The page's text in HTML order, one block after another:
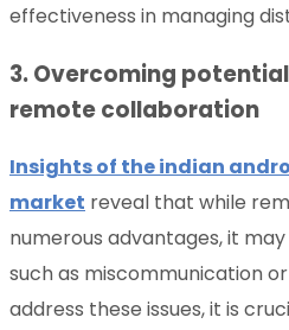
effectiveness in managing
3. Overcoming
remote collaboration
Insights of the indian
market reveal that while
numerous advantages, it
such as miscommunication
address these issues, it is